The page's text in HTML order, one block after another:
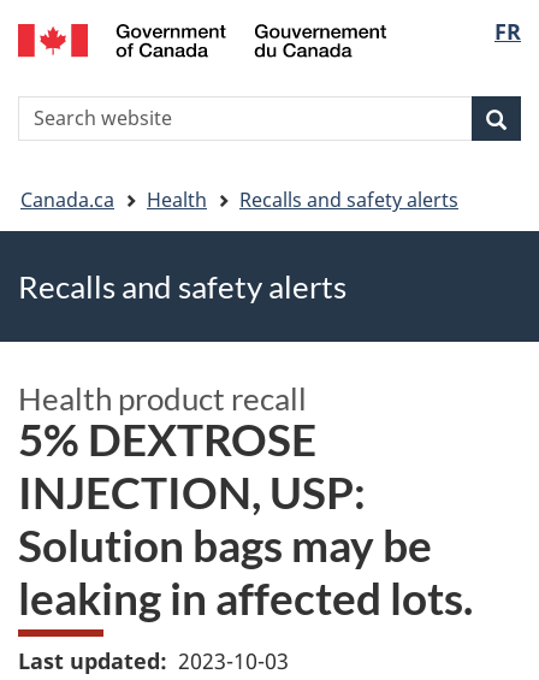
Skip
to
Skip
to
Switch
to
version
FR
Search
You
are
here
Canada.ca Health Recalls and safety alerts
Recalls and safety alerts
Health product recall
5% DEXTROSE
INJECTION, USP:
Solution bags may be
leaking in affected lots.
Last updated 2023-10-03